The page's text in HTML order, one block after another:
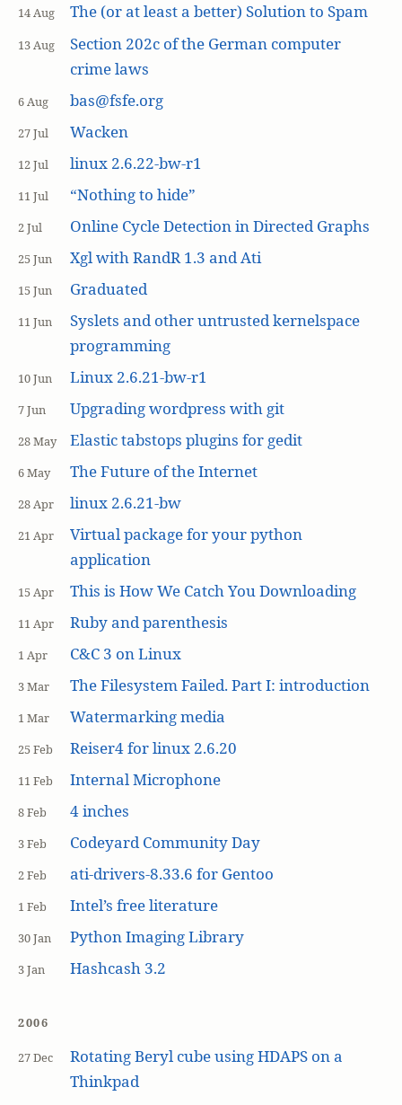
14 Aug The (or at least a better) Solution to Spam
13 Aug
Section 202c of the German computer
crime laws
6 Aug bas@fsfe.org
27 Jul Wacken
12 Jul linux 2.6.22-bw-r1
11 Jul “Nothing to hide”
2 Jul Online Cycle Detection in Directed Graphs
25 Jun Xgl with RandR 1.3 and Ati
15 Jun Graduated
11 Jun
Syslets and other untrusted kernelspace
programming
10 Jun Linux 2.6.21-bw-r1
7 Jun Upgrading wordpress with git
28 May Elastic tabstops plugins for gedit
6 May The Future of the Internet
28 Apr linux 2.6.21-bw
21 Apr
Virtual package for your python
application
15 Apr This is How We Catch You Downloading
11 Apr Ruby and parenthesis
1 Apr C&C 3 on Linux
3 Mar The Filesystem Failed. Part I: introduction
1 Mar Watermarking media
25 Feb Reiser4 for linux 2.6.20
11 Feb Internal Microphone
8 Feb 4 inches
3 Feb Codeyard Community Day
2 Feb ati-drivers-8.33.6 for Gentoo
1 Feb Intel’s free literature
30 Jan Python Imaging Library
3 Jan Hashcash 3.2
2006
27 Dec
Rotating Beryl cube using HDAPS on a
Thinkpad